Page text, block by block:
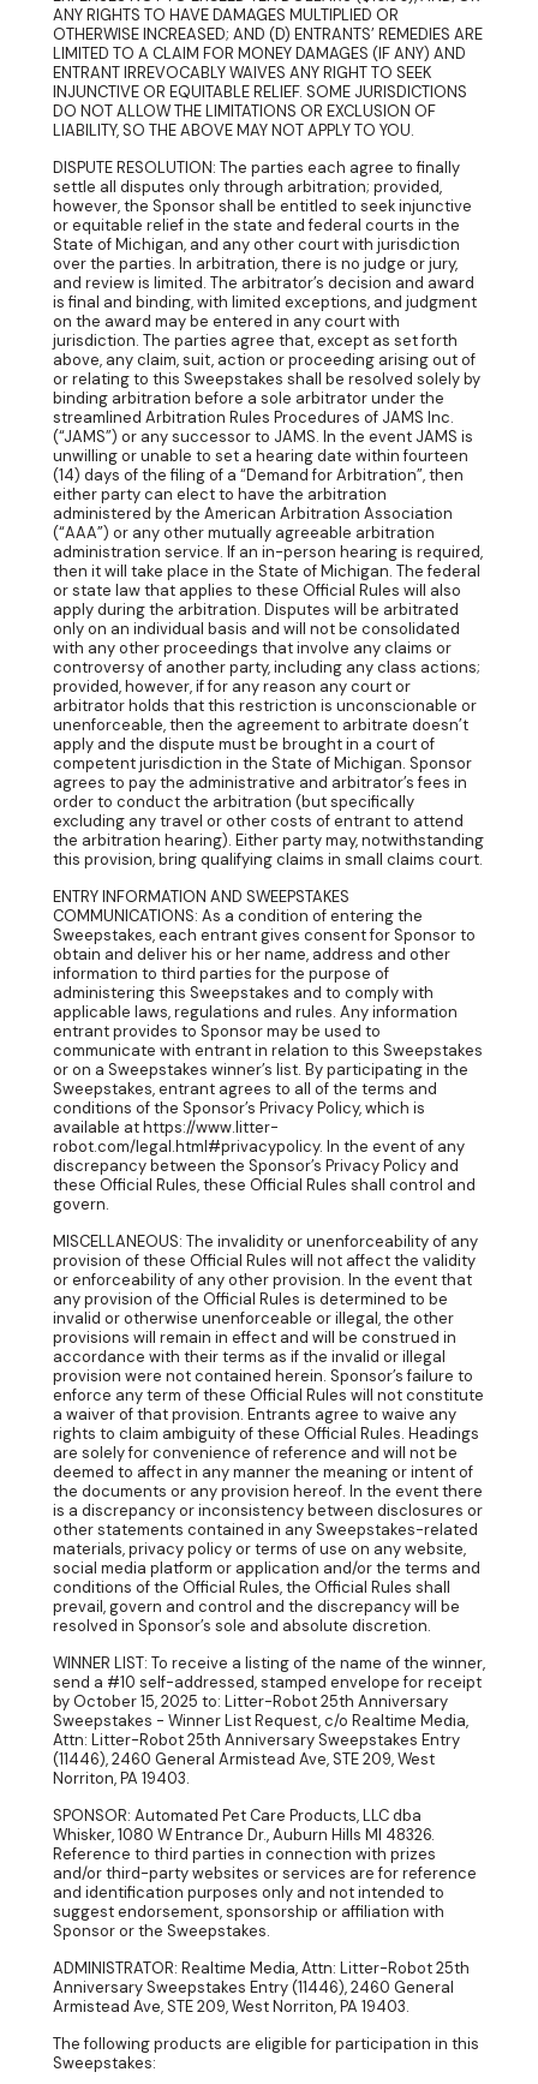
ANY RIGHTS TO HAVE DAMAGES MULTIPLIED OR
OTHERWISE INCREASED; AND (D) ENTRANTS’ REMEDIES ARE
LIMITED TO A CLAIM FOR MONEY DAMAGES (IF ANY) AND
ENTRANT IRREVOCABLY WAIVES ANY RIGHT TO SEEK
INJUNCTIVE OR EQUITABLE RELIEF. SOME JURISDICTIONS
DO NOT ALLOW THE LIMITATIONS OR EXCLUSION OF
LIABILITY, SO THE ABOVE MAY NOT APPLY TO YOU.
DISPUTE RESOLUTION: The parties each agree to finally
settle all disputes only through arbitration; provided,
however, the Sponsor shall be entitled to seek injunctive
or equitable relief in the state and federal courts in the
State of Michigan, and any other court with jurisdiction
over the parties. In arbitration, there is no judge or jury,
and review is limited. The arbitrator’s decision and award
is final and binding, with limited exceptions, and judgment
on the award may be entered in any court with
jurisdiction. The parties agree that, except as set forth
above, any claim, suit, action or proceeding arising out of
or relating to this Sweepstakes shall be resolved solely by
binding arbitration before a sole arbitrator under the
streamlined Arbitration Rules Procedures of JAMS Inc.
(“JAMS”) or any successor to JAMS. In the event JAMS is
unwilling or unable to set a hearing date within fourteen
(14) days of the filing of a “Demand for Arbitration”, then
either party can elect to have the arbitration
administered by the American Arbitration Association
(“AAA”) or any other mutually agreeable arbitration
administration service. If an in-person hearing is required,
then it will take place in the State of Michigan. The federal
or state law that applies to these Official Rules will also
apply during the arbitration. Disputes will be arbitrated
only on an individual basis and will not be consolidated
with any other proceedings that involve any claims or
controversy of another party, including any class actions;
provided, however, if for any reason any court or
arbitrator holds that this restriction is unconscionable or
unenforceable, then the agreement to arbitrate doesn’t
apply and the dispute must be brought in a court of
competent jurisdiction in the State of Michigan. Sponsor
agrees to pay the administrative and arbitrator’s fees in
order to conduct the arbitration (but specifically
excluding any travel or other costs of entrant to attend
the arbitration hearing). Either party may, notwithstanding
this provision, bring qualifying claims in small claims court.
ENTRY INFORMATION AND SWEEPSTAKES
COMMUNICATIONS: As a condition of entering the
Sweepstakes, each entrant gives consent for Sponsor to
obtain and deliver his or her name, address and other
information to third parties for the purpose of
administering this Sweepstakes and to comply with
applicable laws, regulations and rules. Any information
entrant provides to Sponsor may be used to
communicate with entrant in relation to this Sweepstakes
or on a Sweepstakes winner’s list. By participating in the
Sweepstakes, entrant agrees to all of the terms and
conditions of the Sponsor’s Privacy Policy, which is
available at https://www.litter-
robot.com/legal.html#privacypolicy. In the event of any
discrepancy between the Sponsor’s Privacy Policy and
these Official Rules, these Official Rules shall control and
govern.
MISCELLANEOUS: The invalidity or unenforceability of any
provision of these Official Rules will not affect the validity
or enforceability of any other provision. In the event that
any provision of the Official Rules is determined to be
invalid or otherwise unenforceable or illegal, the other
provisions will remain in effect and will be construed in
accordance with their terms as if the invalid or illegal
provision were not contained herein. Sponsor’s failure to
enforce any term of these Official Rules will not constitute
a waiver of that provision. Entrants agree to waive any
rights to claim ambiguity of these Official Rules. Headings
are solely for convenience of reference and will not be
deemed to affect in any manner the meaning or intent of
the documents or any provision hereof. In the event there
is a discrepancy or inconsistency between disclosures or
other statements contained in any Sweepstakes-related
materials, privacy policy or terms of use on any website,
social media platform or application and/or the terms and
conditions of the Official Rules, the Official Rules shall
prevail, govern and control and the discrepancy will be
resolved in Sponsor’s sole and absolute discretion.
WINNER LIST: To receive a listing of the name of the winner,
send a #10 self-addressed, stamped envelope for receipt
by October 15, 2025 to: Litter-Robot 25th Anniversary
Sweepstakes - Winner List Request, c/o Realtime Media,
Attn: Litter-Robot 25th Anniversary Sweepstakes Entry
(11446), 2460 General Armistead Ave, STE 209, West
Norriton, PA 19403.
SPONSOR: Automated Pet Care Products, LLC dba
Whisker, 1080 W Entrance Dr., Auburn Hills MI 48326.
Reference to third parties in connection with prizes
and/or third-party websites or services are for reference
and identification purposes only and not intended to
suggest endorsement, sponsorship or affiliation with
Sponsor or the Sweepstakes.
ADMINISTRATOR: Realtime Media, Attn: Litter-Robot 25th
Anniversary Sweepstakes Entry (11446), 2460 General
Armistead Ave, STE 209, West Norriton, PA 19403.
The following products are eligible for participation in this
Sweepstakes: